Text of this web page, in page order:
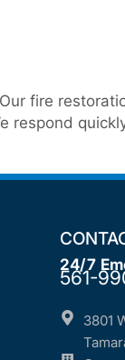
fire
respond
24/7
561-
3801